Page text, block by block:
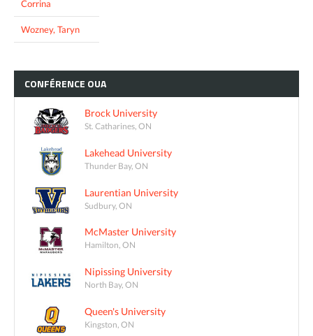
Corrina
Wozney, Taryn
CONFÉRENCE OUA
Brock University
St. Catharines, ON
Lakehead University
Thunder Bay, ON
Laurentian University
Sudbury, ON
McMaster University
Hamilton, ON
Nipissing University
North Bay, ON
Queen's University
Kingston, ON